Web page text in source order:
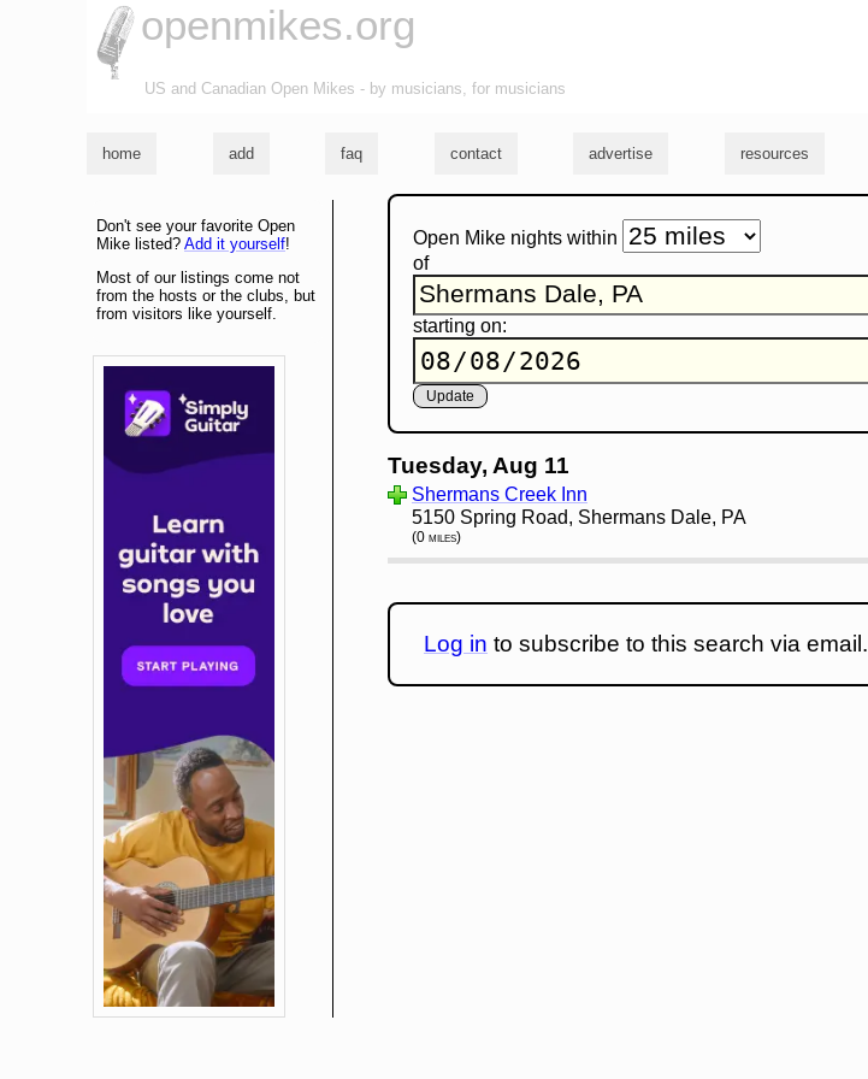
openmikes.org
US and Canadian Open Mikes - by musicians, for musicians
home add faq contact advertise resources
Open Mike nights within
of
starting on:
Tuesday, Aug 11
Shermans Creek Inn
5150 Spring Road, Shermans Dale, PA
(0 miles)
Log in to subscribe to this search via email.
Don't see your favorite Open
Mike listed? Add it yourself!
Most of our listings come not
from the hosts or the clubs, but
from visitors like yourself.